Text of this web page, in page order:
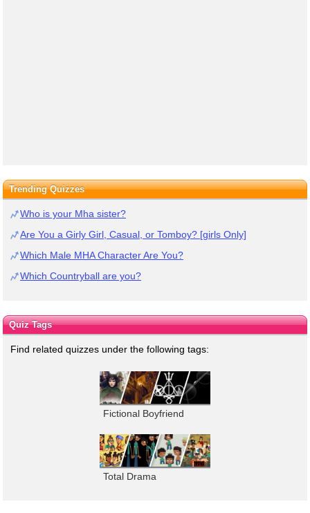
Trending Quizzes
Who is your Mha sister?
Are You a Girly Girl, Casual, or Tomboy? [girls Only]
Which Male MHA Character Are You?
Which Countryball are you?
Quiz Tags
Find related quizzes under the following tags:
Fictional Boyfriend
Total Drama